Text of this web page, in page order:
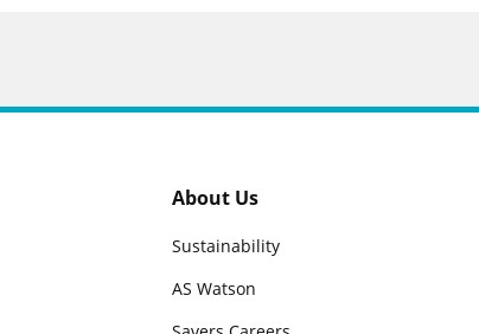
About Us
Sustainability
AS Watson